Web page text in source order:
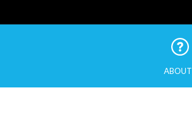
ABOUT